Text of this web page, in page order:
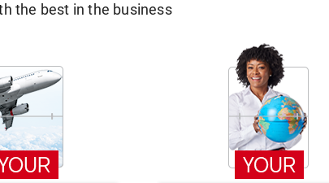
the best in the business